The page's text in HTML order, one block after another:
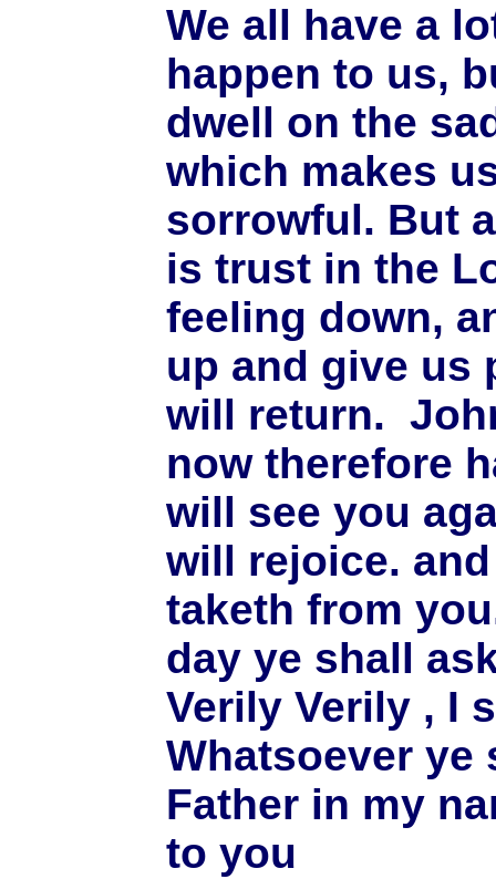
We all have a
happen to us,
dwell on the
which makes
sorrowful. But
is trust in the
feeling down,
up and give us
will return.
now therefore
will see you
will rejoice.
taketh from
day ye shall
Verily Verily , I
Whatsoever ye
Father in my
to you